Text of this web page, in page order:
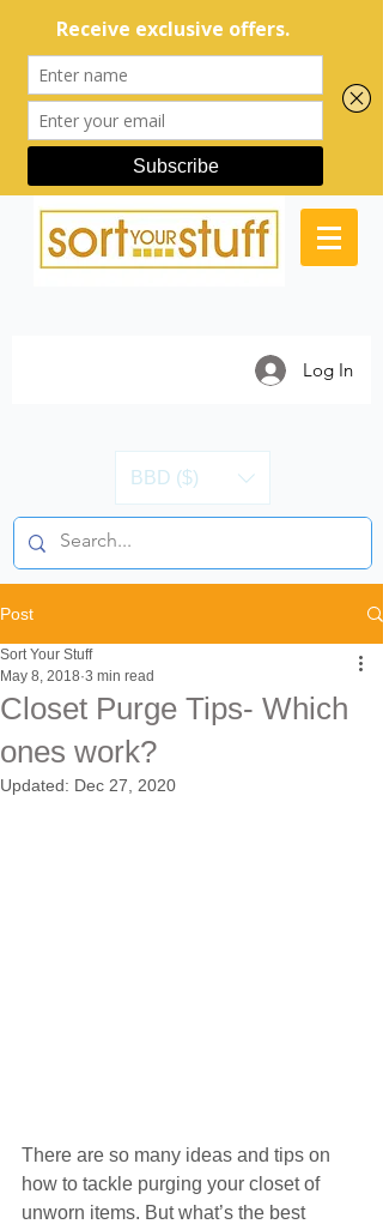
Log In
BBD ($)
Post
Closet Purge Tips- Which
ones work?
Sort Your Stuff
May 8, 2018 3 min read
Updated: Dec 27, 2020
There are so many ideas and tips on
how to tackle purging your closet of
unworn items. But what’s the best